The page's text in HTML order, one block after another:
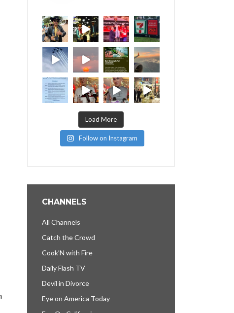
Load More
Follow on Instagram
CHANNELS
All Channels
Catch the Crowd
Cook’N with Fire
Daily Flash TV
Devil in Divorce
Eye on America Today